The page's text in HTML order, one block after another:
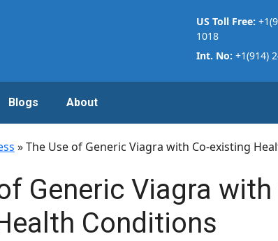
US Toll Free:
1018
Int. No: +1(914)
Blogs About
»The Use of Generic Viagra with Co-existing
Generic Viagra with
Conditions